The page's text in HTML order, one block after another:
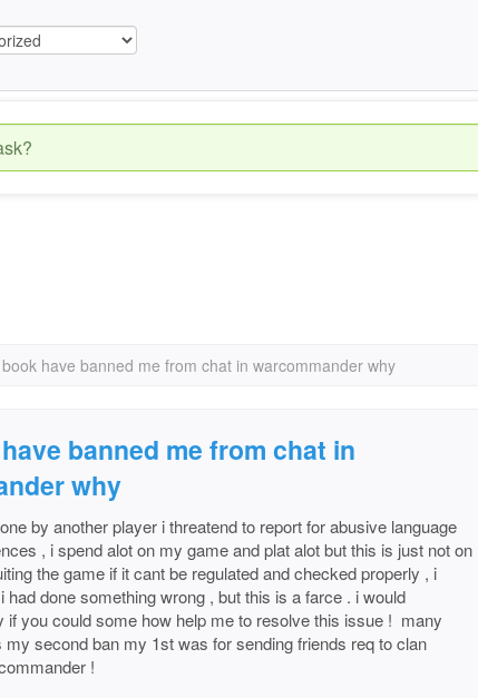
have banned me from chat in warcommander why
banned me from chat in
why
by another player i threatend to report for abusive language
, i spend alot on my game and plat alot but this is just not on
the game if it cant be regulated and checked properly , i
had done something wrong , but this is a farce . i would
if you could some how help me to resolve this issue ! many
second ban my 1st was for sending friends req to clan
!